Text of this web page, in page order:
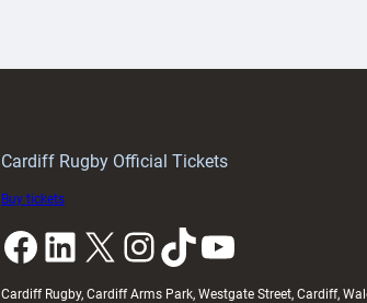
Cardiff Rugby Official Tickets
Buy tickets
Facebook LinkedIn X InstagramTikTok YouTube
Cardiff Rugby, Cardiff Arms Park, Westgate Street, Cardiff,